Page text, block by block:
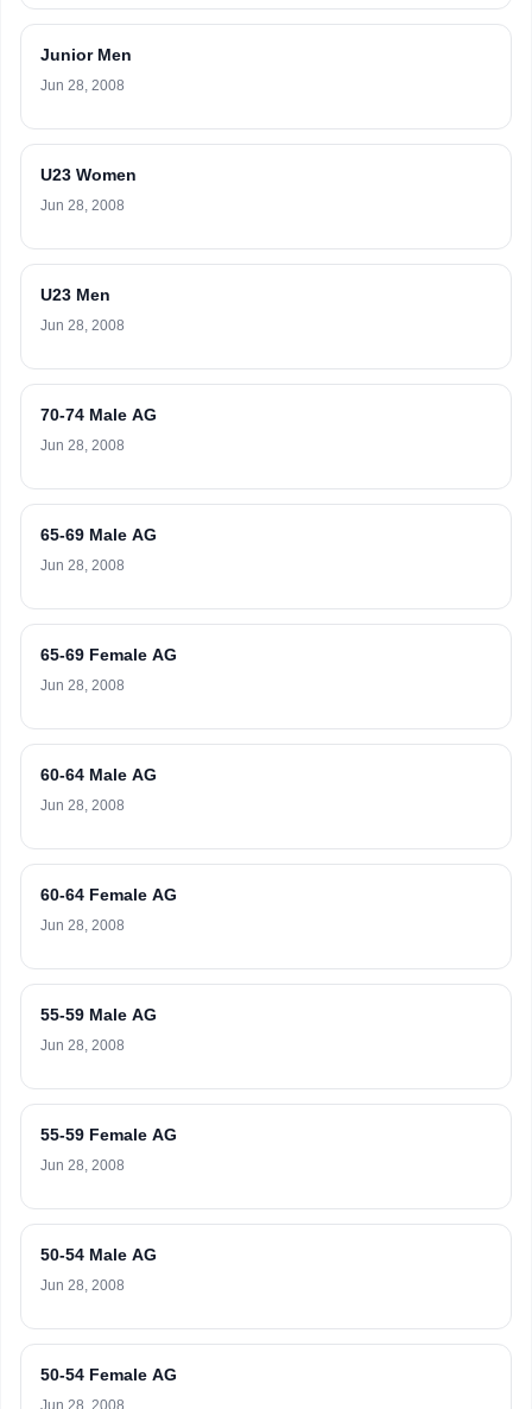
Junior Men
Jun 28, 2008
U23 Women
Jun 28, 2008
U23 Men
Jun 28, 2008
70-74 Male AG
Jun 28, 2008
65-69 Male AG
Jun 28, 2008
65-69 Female AG
Jun 28, 2008
60-64 Male AG
Jun 28, 2008
60-64 Female AG
Jun 28, 2008
55-59 Male AG
Jun 28, 2008
55-59 Female AG
Jun 28, 2008
50-54 Male AG
Jun 28, 2008
50-54 Female AG
Jun 28, 2008